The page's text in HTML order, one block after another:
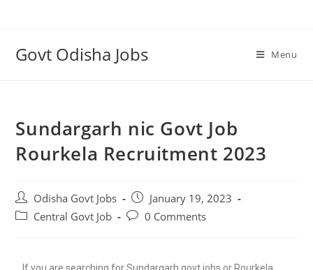
Govt Odisha Jobs Menu
Sundargarh nic Govt Job
Rourkela Recruitment 2023
Odisha Govt Jobs
January 19, 2023
Central Govt Job
0 Comments